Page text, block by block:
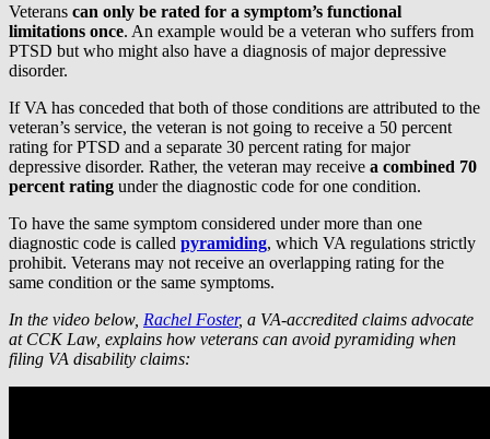
Veterans can only be rated for a symptom’s functional
limitations once. An example would be a veteran who suffers from
PTSD but who might also have a diagnosis of major depressive
disorder.
If VA has conceded that both of those conditions are attributed to the
veteran’s service, the veteran is not going to receive a 50 percent
rating for PTSD and a separate 30 percent rating for major
depressive disorder. Rather, the veteran may receive a combined 70
percent rating under the diagnostic code for one condition.
To have the same symptom considered under more than one
diagnostic code is called pyramiding, which VA regulations strictly
prohibit. Veterans may not receive an overlapping rating for the
same condition or the same symptoms.
In the video below, Rachel Foster, a VA-accredited claims advocate
at CCK Law, explains how veterans can avoid pyramiding when
filing VA disability claims: